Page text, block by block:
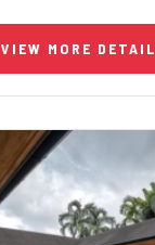
VIEW MORE DETAIL